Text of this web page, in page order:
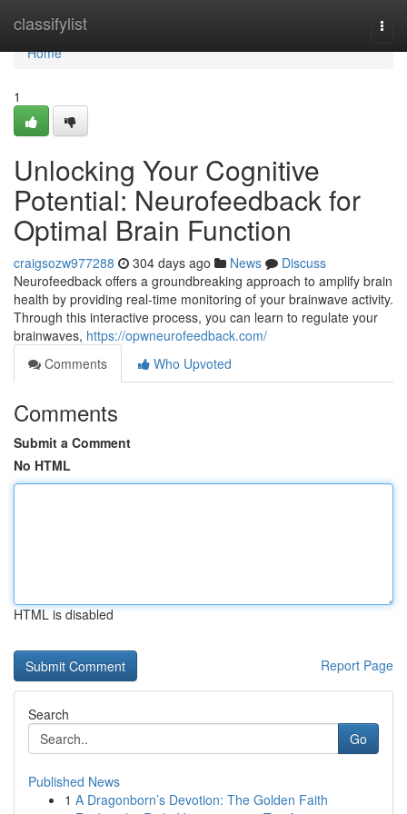
classifylist
Home
Home
1
Unlocking Your Cognitive
Potential: Neurofeedback for
Optimal Brain Function
craigsozw977288 304 days ago News
Discuss
Neurofeedback offers a groundbreaking approach to amplify brain
health by providing real-time monitoring of your brainwave activity.
Through this interactive process, you can learn to regulate your
brainwaves, https://opwneurofeedback.com/
Comments
Who Upvoted
Comments
Submit a Comment
No HTML
HTML is disabled
Report Page
Search
Go
Published News
1 A Dragonborn’s Devotion: The Golden Faith